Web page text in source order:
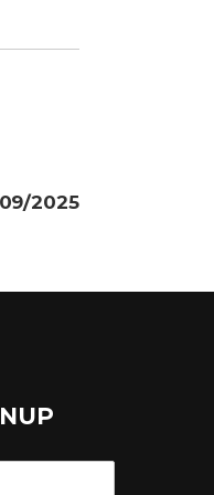
2025